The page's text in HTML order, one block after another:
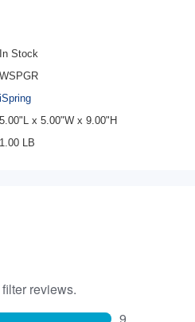
In Stock
WSPGR
iSpring
5.00"L x 5.00"W x 9.00"H
1.00 LB